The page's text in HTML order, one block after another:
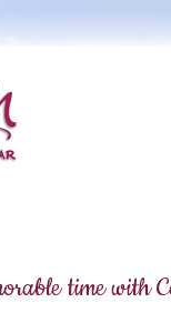
time with